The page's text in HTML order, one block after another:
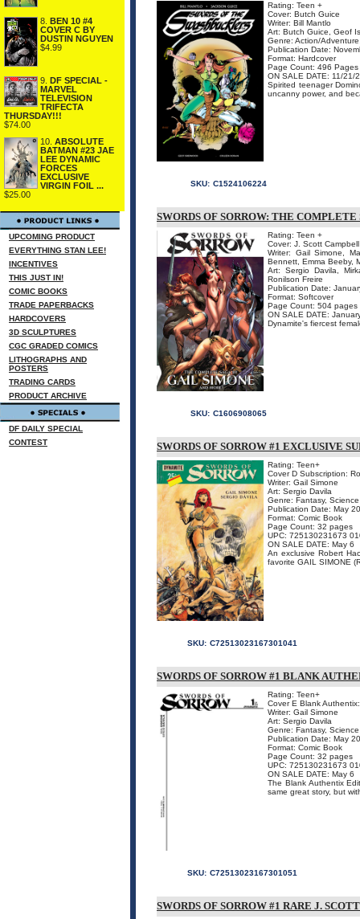
8. BEN 10 #4
COVER C BY
DUSTIN NGUYEN
$4.99
9.
DF SPECIAL -
MARVEL
TELEVISION
TRIFECTA
THURSDAY!!!
$74.00
10. ABSOLUTE
BATMAN #23 JAE
LEE DYNAMIC
FORCES
EXCLUSIVE
VIRGIN FOIL ...
$25.00
UPCOMING PRODUCT
EVERYTHING STAN LEE!
INCENTIVES
THIS JUST IN!
COMIC BOOKS
TRADE PAPERBACKS
HARDCOVERS
3D SCULPTURES
CGC GRADED COMICS
LITHOGRAPHS AND
POSTERS
TRADING CARDS
PRODUCT ARCHIVE
DF DAILY SPECIAL
CONTEST
Rating: Teen +
Cover: Butch Guice
Writer: Bill Mantlo
Art: Butch Guice, Geof
Genre: Action/
Publication Date:
Format: Hardcover
Page Count: 496 Pages
ON SALE DATE: 11/21/
Spirited teenager
uncanny power, and
SKU: C1524106224
SWORDS OF SORROW: THE
Rating: Teen +
Cover: J. Scott Campbell
Writer: Gail Simone,
Bennett, Emma Beeby,
Art: Sergio Davila,
Ronilson Freire
Publication Date:
Format: Softcover
Page Count: 504 pages
ON SALE DATE:
Dynamite's fiercest
SKU: C1606908065
SWORDS OF SORROW #1 EXCLUSIVE
Rating: Teen+
Cover D Subscription:
Writer: Gail Simone
Art: Sergio Davila
Genre: Fantasy,
Publication Date: May
Format: Comic Book
Page Count: 32 pages
UPC: 725130231673
ON SALE DATE: May 6
An exclusive Robert
favorite GAIL SIMONE
SKU: C72513023167301041
SWORDS OF SORROW #1 BLANK
Rating: Teen+
Cover E Blank
Writer: Gail Simone
Art: Sergio Davila
Genre: Fantasy,
Publication Date: May
Format: Comic Book
Page Count: 32 pages
UPC: 725130231673
ON SALE DATE: May 6
The Blank Authentix
same great story, but
SKU: C72513023167301051
SWORDS OF SORROW #1 RARE J.